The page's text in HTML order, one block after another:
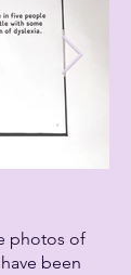
photos of
been